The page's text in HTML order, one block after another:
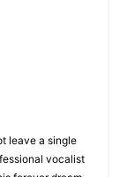
leave a single
vocalist